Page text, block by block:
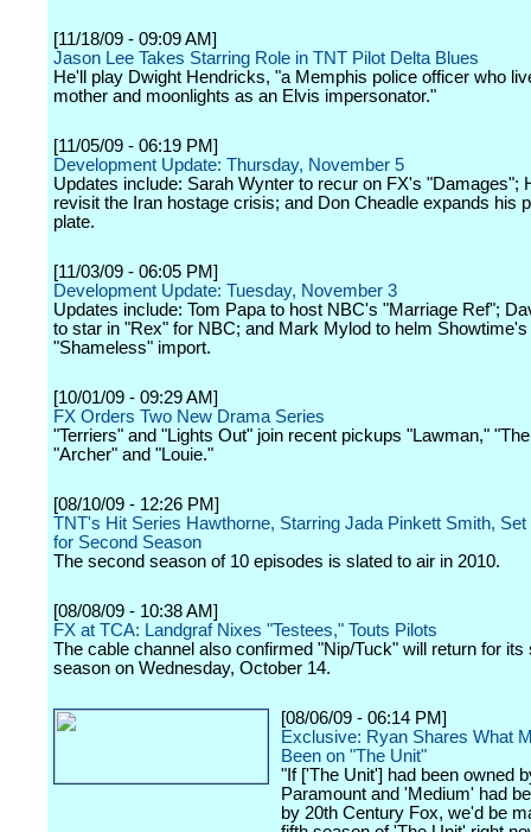
[11/18/09 - 09:09 AM]
Jason Lee Takes Starring Role in TNT Pilot Delta Blues
He'll play Dwight Hendricks, "a Memphis police officer who
mother and moonlights as an Elvis impersonator."
[11/05/09 - 06:19 PM]
Development Update: Thursday, November 5
Updates include: Sarah Wynter to recur on FX's "Damages";
revisit the Iran hostage crisis; and Don Cheadle expands his
plate.
[11/03/09 - 06:05 PM]
Development Update: Tuesday, November 3
Updates include: Tom Papa to host NBC's "Marriage Ref";
to star in "Rex" for NBC; and Mark Mylod to helm Showtime's
"Shameless" import.
[10/01/09 - 09:29 AM]
FX Orders Two New Drama Series
"Terriers" and "Lights Out" join recent pickups "Lawman,"
"Archer" and "Louie."
[08/10/09 - 12:26 PM]
TNT's Hit Series Hawthorne, Starring Jada Pinkett Smith, Set
for Second Season
The second season of 10 episodes is slated to air in 2010.
[08/08/09 - 10:38 AM]
FX at TCA: Landgraf Nixes "Testees," Touts Pilots
The cable channel also confirmed "Nip/Tuck" will return for its
season on Wednesday, October 14.
[08/06/09 - 06:14 PM]
Exclusive: Ryan Shares What
Been on "The Unit"
"If ['The Unit'] had been owned
Paramount and 'Medium' had
by 20th Century Fox, we'd be